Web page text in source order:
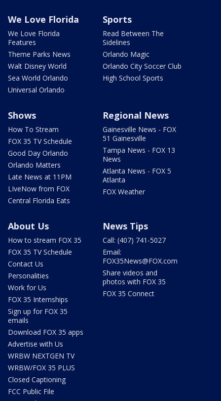
We Love Florida
We Love Florida
Features
Theme Parks News
Walt Disney World
Sea World Orlando
Universal Orlando
Sports
Read Between The
Sidelines
Orlando Magic
Orlando City Soccer Club
High School Sports
Shows
How To Stream
FOX 35 TV Schedule
Good Day Orlando
Orlando Matters
Late News at 11PM
LIveNow from FOX
Central Florida Eats
Regional News
Gainesville News - FOX
51 Gainesville
Tampa News - FOX 13
News
Atlanta News - FOX 5
Atlanta
FOX Weather
About Us
How to stream FOX 35
FOX 35 TV Schedule
Contact Us
Personalities
Work for Us
FOX 35 Internships
Sign up for FOX 35
emails
Download FOX 35 apps
Advertise with Us
WRBW NEXTGEN TV
WRBW/FOX 35 PLUS
Closed Captioning
FCC Public File
News Tips
Call: (407) 741-5027
Email:
FOX35News@FOX.com
Share videos and
photos with FOX 35
FOX 35 Connect